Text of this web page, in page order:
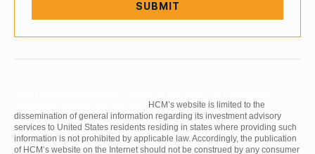
HCM’s website is limited to the
dissemination of general information regarding its investment advisory
services to United States residents residing in states where providing such
information is not prohibited by applicable law. Accordingly, the publication
of HCM’s website on the Internet should not be construed by any consumer